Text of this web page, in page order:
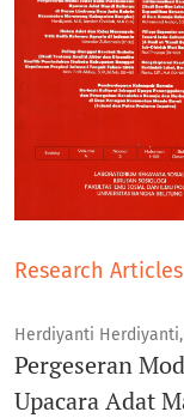
Research Articles
Herdiyanti
Pergeseran
Upacara Adat